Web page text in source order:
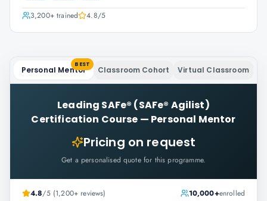
3,200+trained 4.8/5
Personal Mentor
BEST
Classroom Cohort Virtual Classroom
Leading SAFe® (SAFe® Agilist)
Certification Course — Personal Mentor
Pricing on request
Get a personalised quote for this programme.
4.8/5 (1,200+ reviews) 10,000+enrolled